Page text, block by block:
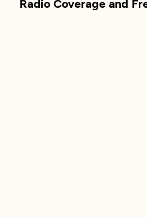
Radio Coverage and